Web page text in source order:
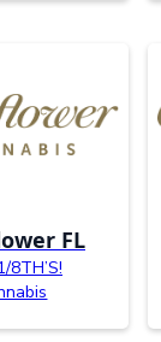
FL
8TH’S!